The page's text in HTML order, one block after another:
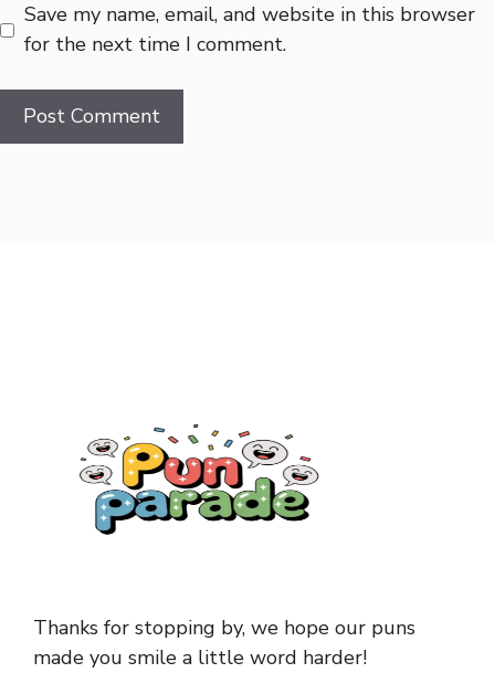
Save my name, email, and website in this browser
for the next time I comment.
Thanks for stopping by, we hope our puns
made you smile a little word harder!